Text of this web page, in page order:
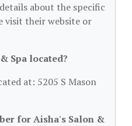
about the specific
visit their website or
Spa located?
at: 5205 S Mason
for Aisha's Salon &